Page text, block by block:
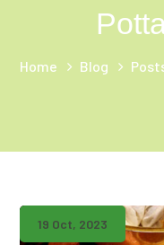
Home Blog
19 Oct, 2023